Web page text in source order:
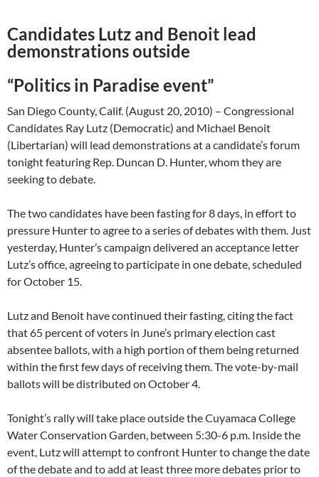
Candidates Lutz and Benoit lead
demonstrations outside
“Politics in Paradise event”
San Diego County, Calif. (August 20, 2010) – Congressional
Candidates Ray Lutz (Democratic) and Michael Benoit
(Libertarian) will lead demonstrations at a candidate’s forum
tonight featuring Rep. Duncan D. Hunter, whom they are
seeking to debate.
The two candidates have been fasting for 8 days, in effort to
pressure Hunter to agree to a series of debates with them. Just
yesterday, Hunter’s campaign delivered an acceptance letter
Lutz’s office, agreeing to participate in one debate, scheduled
for October 15.
Lutz and Benoit have continued their fasting, citing the fact
that 65 percent of voters in June’s primary election cast
absentee ballots, with a high portion of them being returned
within the first few days of receiving them. The vote-by-mail
ballots will be distributed on October 4.
Tonight’s rally will take place outside the Cuyamaca College
Water Conservation Garden, between 5:30-6 p.m. Inside the
event, Lutz will attempt to confront Hunter to change the date
of the debate and to add at least three more debates prior to